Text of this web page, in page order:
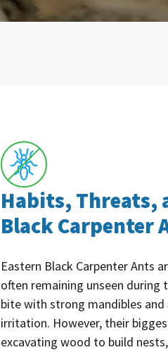
Habits, Threats,
Black Carpenter
Eastern Black Carpenter Ants
often remaining unseen during
bite with strong mandibles
irritation. However, their
excavating wood to build